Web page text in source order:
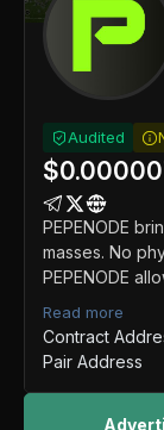
Audited
$
PEPENODE
masses. No
PEPENODE
Read more
Contract
Pair Address